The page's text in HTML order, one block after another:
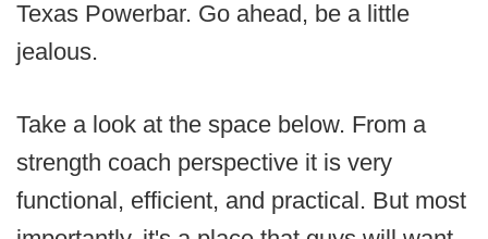
Texas Powerbar. Go ahead, be a little
jealous.
Take a look at the space below. From a
strength coach perspective it is very
functional, efficient, and practical. But most